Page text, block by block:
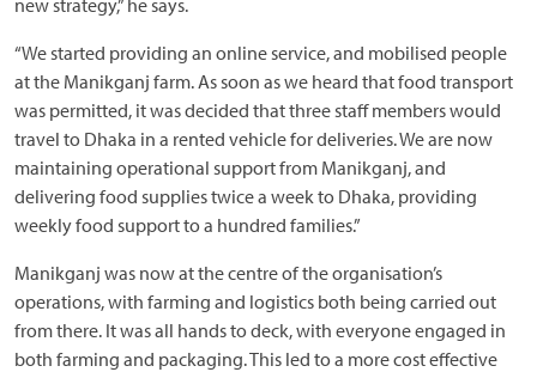
new strategy,” he says.
“We started providing an online service, and mobilised people
at the Manikganj farm. As soon as we heard that food transport
was permitted, it was decided that three staff members would
travel to Dhaka in a rented vehicle for deliveries. We are now
maintaining operational support from Manikganj, and
delivering food supplies twice a week to Dhaka, providing
weekly food support to a hundred families.”
Manikganj was now at the centre of the organisation’s
operations, with farming and logistics both being carried out
from there. It was all hands to deck, with everyone engaged in
both farming and packaging. This led to a more cost effective